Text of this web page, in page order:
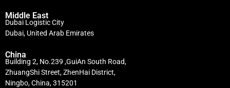
Middle East
Dubai Logistic City
Dubai, United Arab Emirates
China
Building 2, No.239 ,GuiAn South Road,
ZhuangShi Street, ZhenHai District,
Ningbo, China, 315201